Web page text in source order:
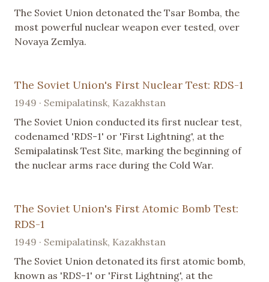
The Soviet Union detonated the Tsar Bomba, the
most powerful nuclear weapon ever tested, over
Novaya Zemlya.
The Soviet Union's First Nuclear Test: RDS-1
1949 · Semipalatinsk, Kazakhstan
The Soviet Union conducted its first nuclear test,
codenamed 'RDS-1' or 'First Lightning', at the
Semipalatinsk Test Site, marking the beginning of
the nuclear arms race during the Cold War.
The Soviet Union's First Atomic Bomb Test:
RDS-1
1949 · Semipalatinsk, Kazakhstan
The Soviet Union detonated its first atomic bomb,
known as 'RDS-1' or 'First Lightning', at the